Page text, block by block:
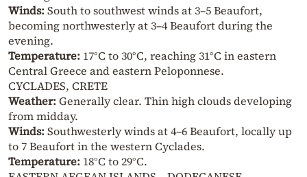
Winds:South to southwest winds at 3–5 Beaufort,
becoming northwesterly at 3–4 Beaufort during the
evening.
Temperature: 17°C to 30°C, reaching 31°C in eastern
Central Greece and eastern Peloponnese.
CYCLADES, CRETE
Weather:Generally clear. Thin high clouds developing
from midday.
Winds:Southwesterly winds at 4–6 Beaufort, locally up
to 7 Beaufort in the western Cyclades.
Temperature: 18°C to 29°C.